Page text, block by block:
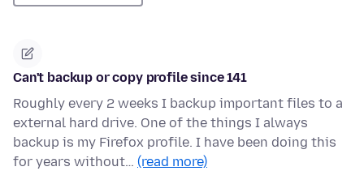
Can't backup or copy profile since 141
Roughly every 2 weeks I backup important files to a
external hard drive. One of the things I always
backup is my Firefox profile. I have been doing this
for years without… (read more)